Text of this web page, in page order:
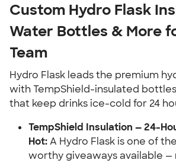
Custom Hydro Flask
Water Bottles & More
Team
Hydro Flask leads the premium
with TempShield-insulated
that keep drinks ice-cold for 24
TempShield Insulation — 24-
Hot:A Hydro Flask is one of
worthy giveaways available —